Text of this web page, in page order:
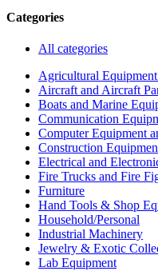
Categories
All categories
Agricultural
Aircraft and Aircraft
Boats and Marine
Communication
Computer Equipment
Construction
Electrical and
Fire Trucks and Fire
Furniture
Hand Tools & Shop
Household/Personal
Industrial Machinery
Jewelry & Exotic
Lab Equipment